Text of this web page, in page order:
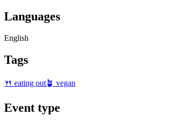
Languages
English
Tags
🍴 eating out🪴 vegan
Event type